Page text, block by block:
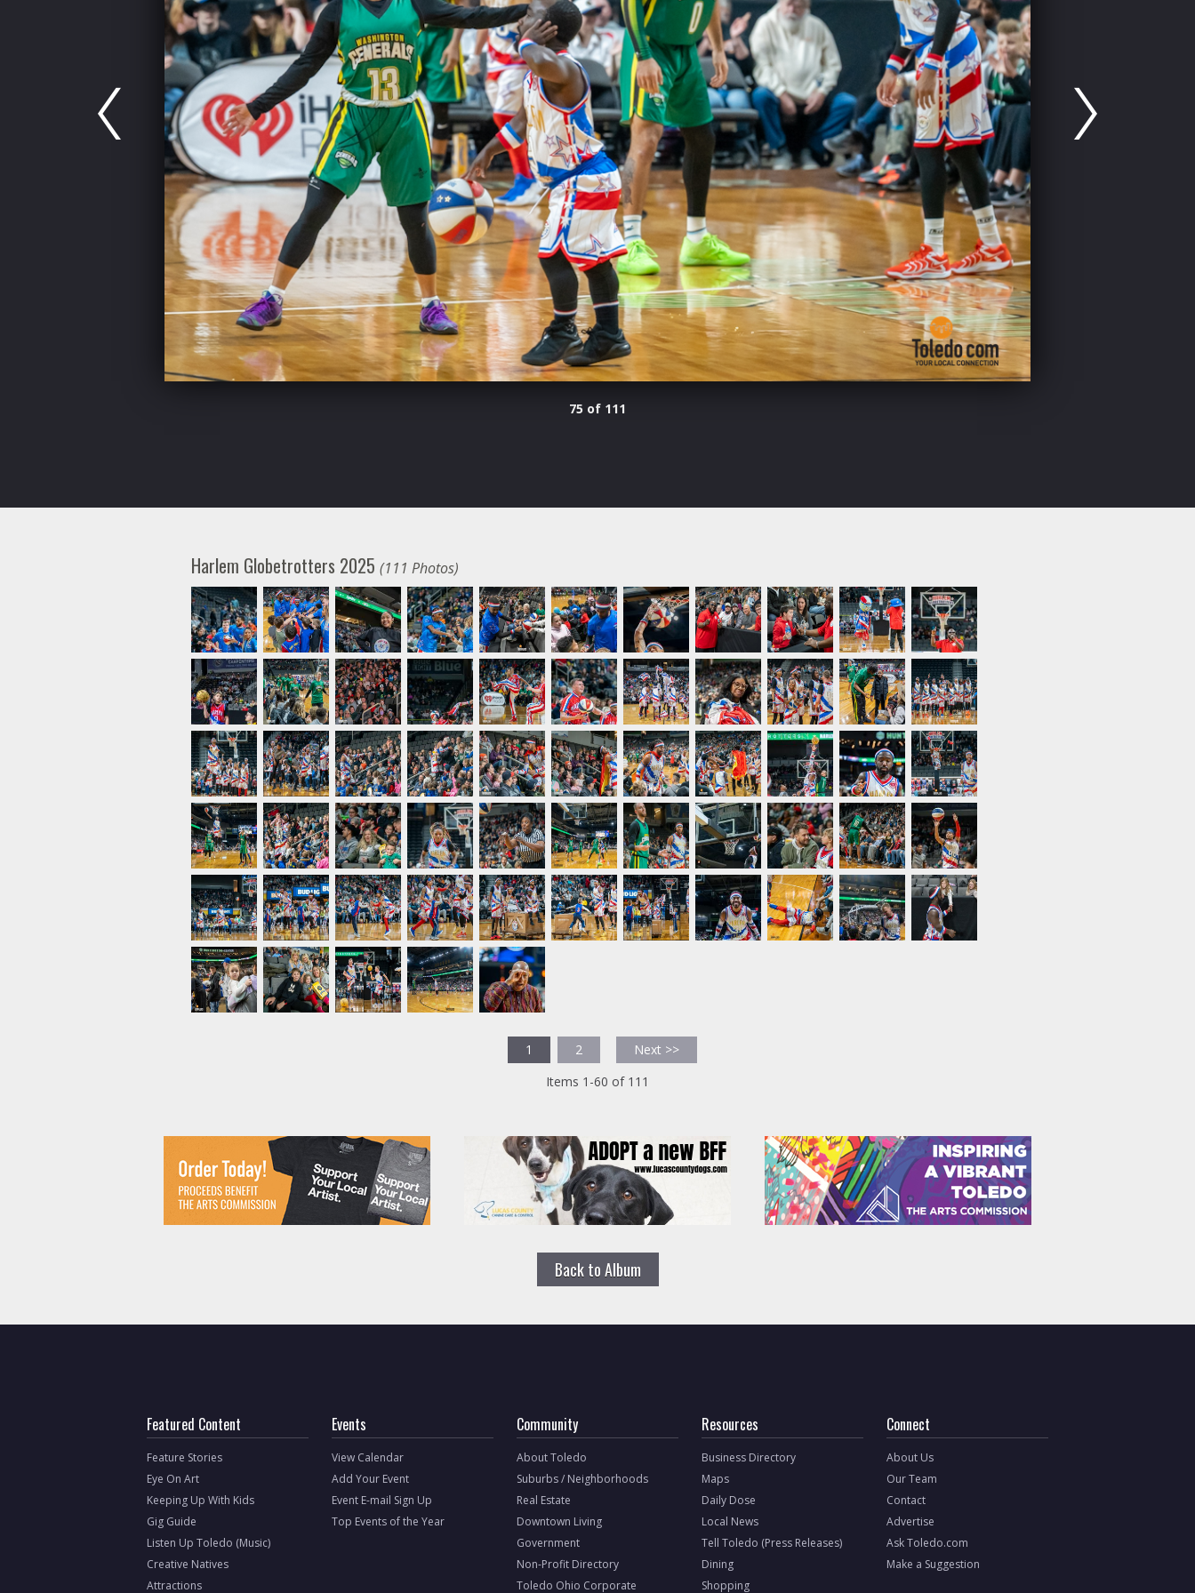
75 of 111
Harlem Globetrotters 2025(111 Photos)
1 2
Next >>
Items 1-60 of 111
Back to Album
Featured Content
Feature Stories
Eye On Art
Keeping Up With Kids
Gig Guide
Listen Up Toledo (Music)
Creative Natives
Attractions
Events
View Calendar
Add Your Event
Event E-mail Sign Up
Top Events of the Year
Community
About Toledo
Suburbs / Neighborhoods
Real Estate
Downtown Living
Government
Non-Profit Directory
Toledo Ohio Corporate
Resources
Business Directory
Maps
Daily Dose
Local News
Tell Toledo (Press Releases)
Dining
Shopping
Connect
About Us
Our Team
Contact
Advertise
Ask Toledo.com
Make a Suggestion